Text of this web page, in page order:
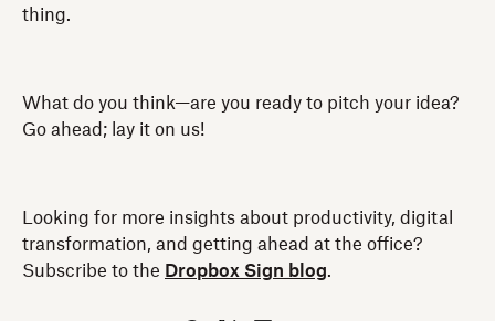
thing.
What do you think—are you ready to pitch your idea?
Go ahead; lay it on us!
Looking for more insights about productivity, digital
transformation, and getting ahead at the office?
Subscribe to the Dropbox Sign blog.